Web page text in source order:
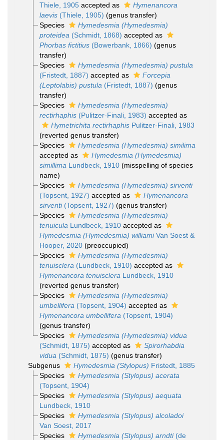
Thiele, 1905accepted as
Hymenancora
laevis(Thiele, 1905) (genus transfer)
Species
Hymedesmia (Hymedesmia)
proteidea (Schmidt, 1868) accepted as
Phorbas fictitius(Bowerbank, 1866) (genus
transfer)
Species
Hymedesmia (Hymedesmia) pustula
(Fristedt, 1887) accepted as
Forcepia
(Leptolabis) pustula (Fristedt, 1887) (genus
transfer)
Species
Hymedesmia (Hymedesmia)
rectirhaphis(Pulitzer-Finali, 1983) accepted as
Hymetrichita rectirhaphisPulitzer-Finali, 1983
(reverted genus transfer)
Species
Hymedesmia (Hymedesmia) similima
accepted as
Hymedesmia (Hymedesmia)
simillima Lundbeck, 1910 (misspelling of species
name)
Species
Hymedesmia (Hymedesmia) sirventi
(Topsent, 1927) accepted as
Hymenancora
sirventi(Topsent, 1927) (genus transfer)
Species
Hymedesmia (Hymedesmia)
tenuicula Lundbeck, 1910accepted as
Hymedesmia (Hymedesmia) williamiVan Soest &
Hooper, 2020 (preoccupied)
Species
Hymedesmia (Hymedesmia)
tenuisclera (Lundbeck, 1910) accepted as
Hymenancora tenuisclera Lundbeck, 1910
(reverted genus transfer)
Species
Hymedesmia (Hymedesmia)
umbellifera (Topsent, 1904) accepted as
Hymenancora umbellifera (Topsent, 1904)
(genus transfer)
Species
Hymedesmia (Hymedesmia) vidua
(Schmidt, 1875) accepted as
Spirorhabdia
vidua (Schmidt, 1875) (genus transfer)
Subgenus
Hymedesmia (Stylopus) Fristedt, 1885
Species
Hymedesmia (Stylopus) acerata
(Topsent, 1904)
Species
Hymedesmia (Stylopus) aequata
Lundbeck, 1910
Species
Hymedesmia (Stylopus) alcoladoi
Van Soest, 2017
Species
Hymedesmia (Stylopus) arndti(de